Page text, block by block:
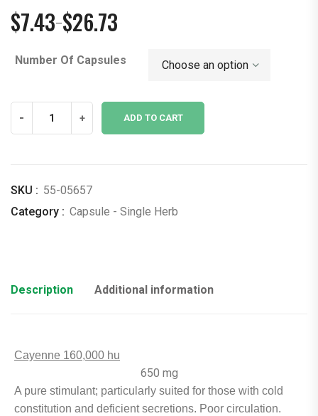
$7.43–$26.73
Price
$7.43
$26.73
Number Of Capsules
quantity
- + ADD TO CART
SKU : 55-05657
Category : Capsule - Single Herb
Description Additional information
Cayenne 160,000 hu
650 mg
A pure stimulant; particularly suited for those with cold
constitution and deficient secretions. Poor circulation.